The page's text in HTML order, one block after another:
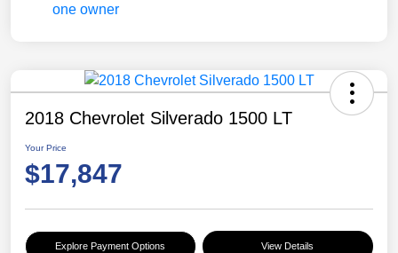
2018 Chevrolet Silverado 1500 LT
Your Price
$17,847
Explore Payment Options View Details